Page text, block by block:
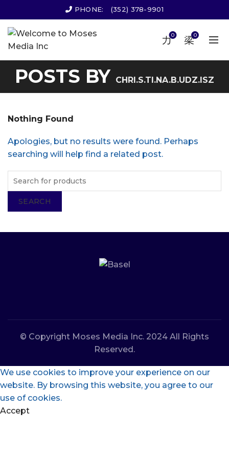
PHONE: (352) 378-9901
0 0
POSTS BY CHRI.S.TI.NA.B.UDZ.ISZ
Nothing Found
Apologies, but no results were found. Perhaps
searching will help find a related post.
SEARCH
© Copyright Moses Media Inc. 2024 All Rights
Reserved.
We use cookies to improve your experience on our
website. By browsing this website, you agree to our
use of cookies.
Accept